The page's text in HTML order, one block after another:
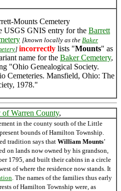
Mounts Cemetery
USGS GNIS entry for the Barrett
[known locally as the Baker
] incorrectly lists "Mounts" as
name for the Baker Cemetery,
"Ohio Genealogical Society.
Cemeteries. Mansfield, Ohio: The
1978."
Warren County,
in the county south of the Little
bounds of Hamilton Township.
tradition says that William Mounts’
on lands now owned by his grandson,
1795, and built their cabins in a circle
of where the residence now stands. It
. The names of the families thus early
of Hamilton Township were, as